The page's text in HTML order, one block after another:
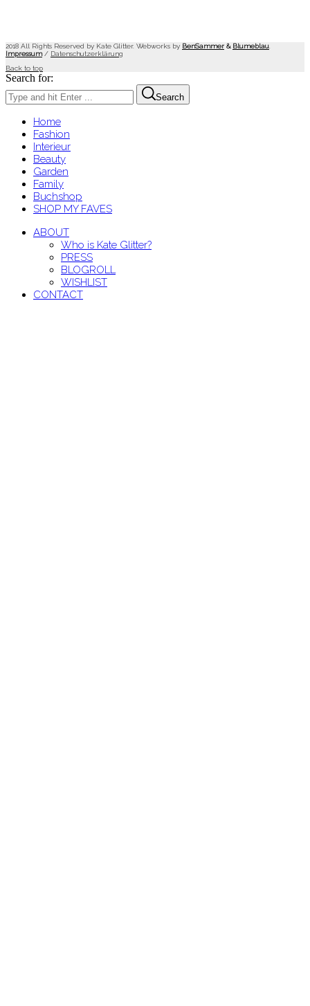
2018 All Rights Reserved by Kate Glitter. Webworks by BenSammer & Blumeblau
Impressum/ Datenschutzerklärung
Back to top
Search for:
Search
Home
Fashion
Interieur
Beauty
Garden
Family
Buchshop
SHOP MY FAVES
ABOUT
Who is Kate Glitter?
PRESS
BLOGROLL
WISHLIST
CONTACT